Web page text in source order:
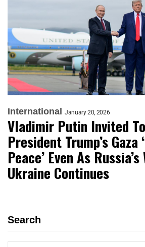
International January 20, 2026
Vladimir Putin Invited
President Trump’s Gaza
Peace’ Even As
Ukraine Continues
Search